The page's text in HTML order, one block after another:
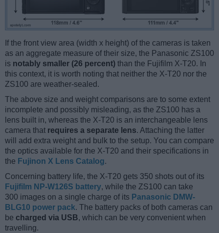
If the front view area (width x height) of the cameras is taken
as an aggregate measure of their size, the Panasonic ZS100
is notably smaller (26 percent) than the Fujifilm X-T20. In
this context, it is worth noting that neither the X-T20 nor the
ZS100 are weather-sealed.
The above size and weight comparisons are to some extent
incomplete and possibly misleading, as the ZS100 has a
lens built in, whereas the X-T20 is an interchangeable lens
camera that requires a separate lens. Attaching the latter
will add extra weight and bulk to the setup. You can compare
the optics available for the X-T20 and their specifications in
the Fujinon X Lens Catalog.
Concerning battery life, the X-T20 gets 350 shots out of its
Fujifilm NP-W126S battery, while the ZS100 can take
300 images on a single charge of its Panasonic DMW-
BLG10 power pack. The battery packs of both cameras can
be charged via USB, which can be very convenient when
travelling.